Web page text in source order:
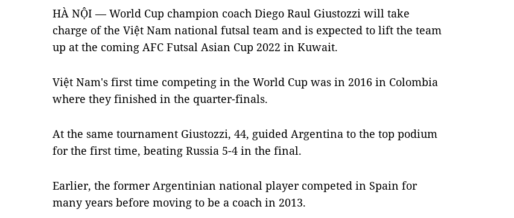
HÀ NỘI — World Cup champion coach Diego Raul Giustozzi will take
charge of the Việt Nam national futsal team and is expected to lift the team
up at the coming AFC Futsal Asian Cup 2022 in Kuwait.
Việt Nam's first time competing in the World Cup was in 2016 in Colombia
where they finished in the quarter-finals.
At the same tournament Giustozzi, 44, guided Argentina to the top podium
for the first time, beating Russia 5-4 in the final.
Earlier, the former Argentinian national player competed in Spain for
many years before moving to be a coach in 2013.